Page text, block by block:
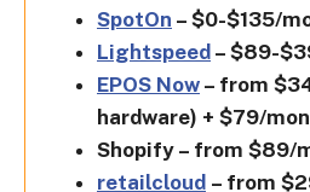
SpotOn – $0-$135/
Lightspeed – $89-
EPOS Now – from
hardware) + $79/
Shopify – from $89/
retailcloud – from